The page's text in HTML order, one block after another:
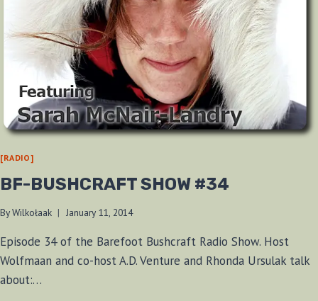
[RADIO]
BF-BUSHCRAFT SHOW #34
ByWilkołaak January 11, 2014
Episode 34 of the Barefoot Bushcraft Radio Show. Host
Wolfmaan and co-host A.D. Venture and Rhonda Ursulak talk
about:…